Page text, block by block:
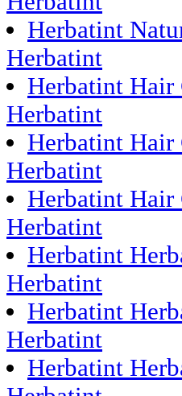
Herbatint
Herbatint
Herbatint Hair
Herbatint
Herbatint Hair
Herbatint
Herbatint
Herbatint
Herbatint
Herbatint
Herbatint
Herbatint
Herbatint